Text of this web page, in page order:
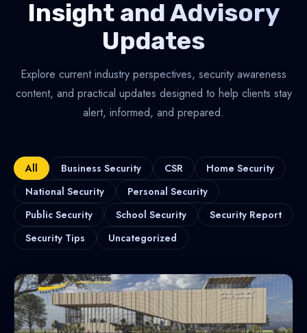
Insight and Advisory
Updates
Explore current industry perspectives, security awareness
content, and practical updates designed to help clients stay
alert, informed, and prepared.
All Business Security CSR
Home Security
National Security
Personal Security
Public Security
School Security
Security Report
Security Tips
Uncategorized